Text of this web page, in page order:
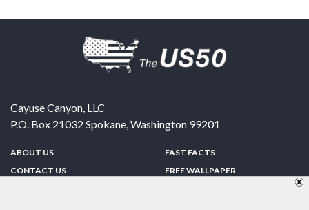
Cayuse Canyon, LLC
P.O. Box 21032 Spokane,Washington 99201
ABOUT US
CONTACT US
FAST FACTS
FREE WALLPAPER